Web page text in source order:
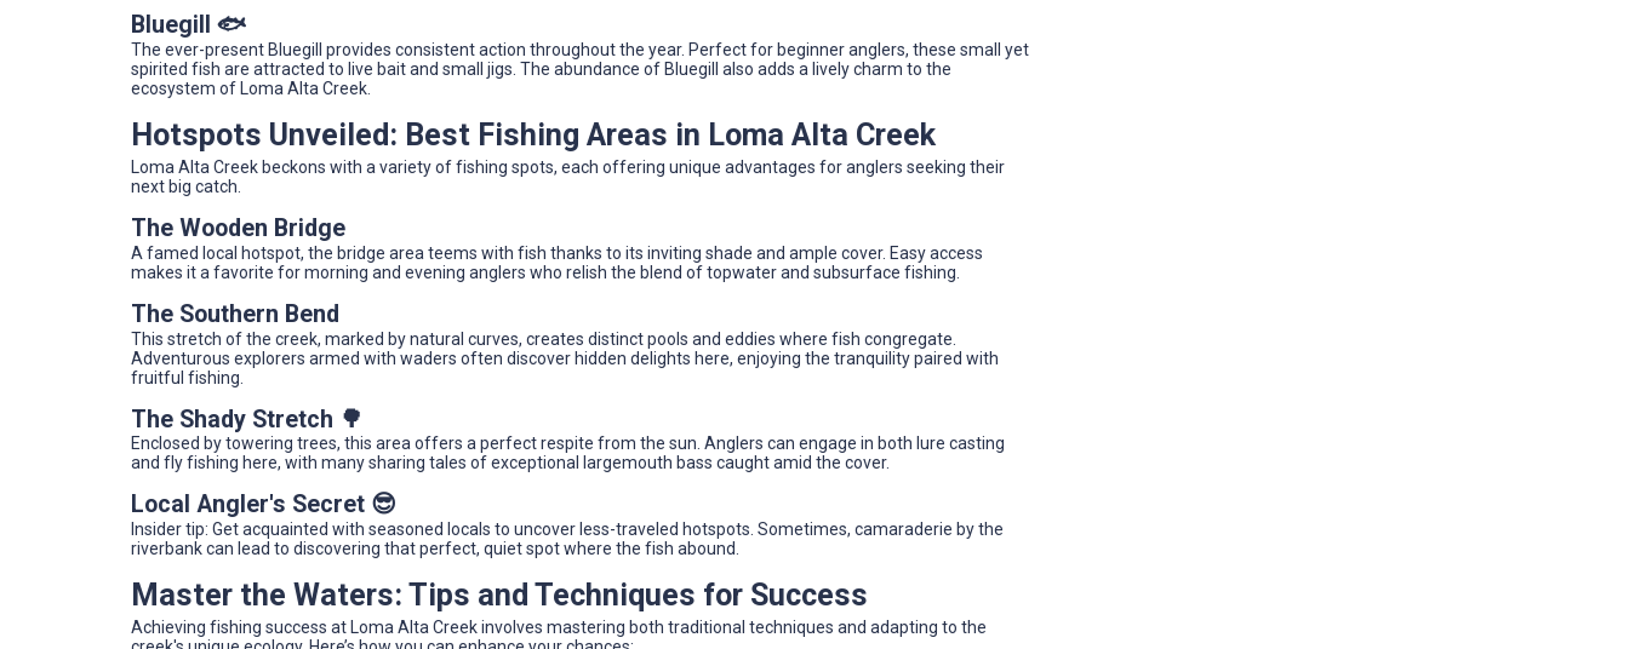
Bluegill 🐟
The ever-present Bluegill provides consistent action throughout the year. Perfect for beginner anglers, these small yet
spirited fish are attracted to live bait and small jigs. The abundance of Bluegill also adds a lively charm to the
ecosystem of Loma Alta Creek.
Hotspots Unveiled: Best Fishing Areas in Loma Alta Creek
Loma Alta Creek beckons with a variety of fishing spots, each offering unique advantages for anglers seeking their
next big catch.
The Wooden Bridge
A famed local hotspot, the bridge area teems with fish thanks to its inviting shade and ample cover. Easy access
makes it a favorite for morning and evening anglers who relish the blend of topwater and subsurface fishing.
The Southern Bend
This stretch of the creek, marked by natural curves, creates distinct pools and eddies where fish congregate.
Adventurous explorers armed with waders often discover hidden delights here, enjoying the tranquility paired with
fruitful fishing.
The Shady Stretch 🌳
Enclosed by towering trees, this area offers a perfect respite from the sun. Anglers can engage in both lure casting
and fly fishing here, with many sharing tales of exceptional largemouth bass caught amid the cover.
Local Angler's Secret 😎
Insider tip: Get acquainted with seasoned locals to uncover less-traveled hotspots. Sometimes, camaraderie by the
riverbank can lead to discovering that perfect, quiet spot where the fish abound.
Master the Waters: Tips and Techniques for Success
Achieving fishing success at Loma Alta Creek involves mastering both traditional techniques and adapting to the